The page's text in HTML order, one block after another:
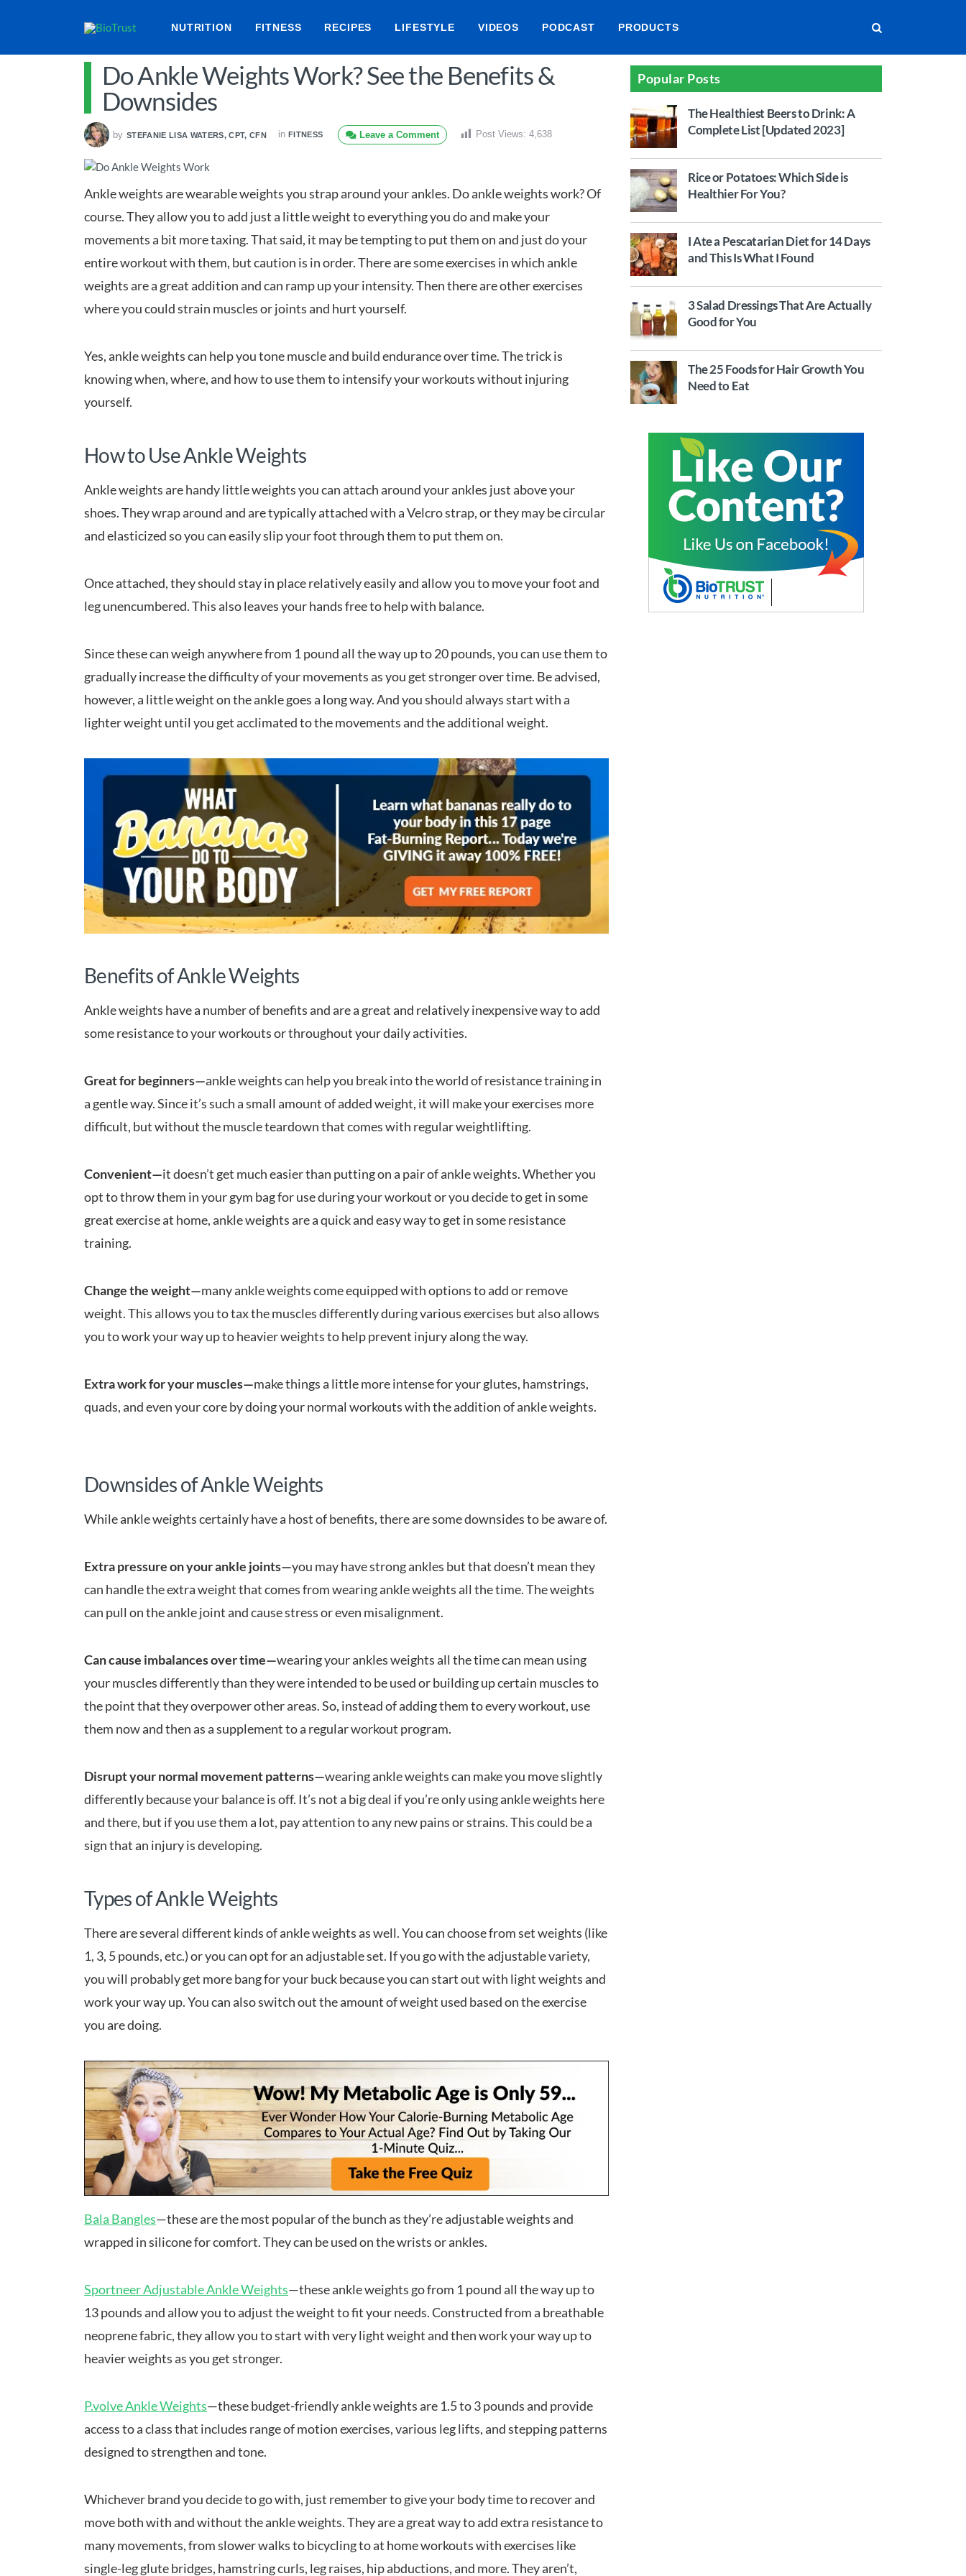
NUTRITION FITNESS RECIPES LIFESTYLE VIDEOS PODCAST PRODUCTS
Do Ankle Weights Work? See the Benefits &
Downsides
by STEFANIE LISA WATERS, CPT, CFN in FITNESS Leave a Comment Post Views: 4,638
Ankle weights are wearable weights you strap around your ankles. Do ankle weights work? Of
course. They allow you to add just a little weight to everything you do and make your
movements a bit more taxing. That said, it may be tempting to put them on and just do your
entire workout with them, but caution is in order. There are some exercises in which ankle
weights are a great addition and can ramp up your intensity. Then there are other exercises
where you could strain muscles or joints and hurt yourself.
Yes, ankle weights can help you tone muscle and build endurance over time. The trick is
knowing when, where, and how to use them to intensify your workouts without injuring
yourself.
How to Use Ankle Weights
Ankle weights are handy little weights you can attach around your ankles just above your
shoes. They wrap around and are typically attached with a Velcro strap, or they may be circular
and elasticized so you can easily slip your foot through them to put them on.
Once attached, they should stay in place relatively easily and allow you to move your foot and
leg unencumbered. This also leaves your hands free to help with balance.
Since these can weigh anywhere from 1 pound all the way up to 20 pounds, you can use them to
gradually increase the difficulty of your movements as you get stronger over time. Be advised,
however, a little weight on the ankle goes a long way. And you should always start with a
lighter weight until you get acclimated to the movements and the additional weight.
Benefits of Ankle Weights
Ankle weights have a number of benefits and are a great and relatively inexpensive way to add
some resistance to your workouts or throughout your daily activities.
Great for beginners—ankle weights can help you break into the world of resistance training in
a gentle way. Since it’s such a small amount of added weight, it will make your exercises more
difficult, but without the muscle teardown that comes with regular weightlifting.
Convenient—it doesn’t get much easier than putting on a pair of ankle weights. Whether you
opt to throw them in your gym bag for use during your workout or you decide to get in some
great exercise at home, ankle weights are a quick and easy way to get in some resistance
training.
Change the weight—many ankle weights come equipped with options to add or remove
weight. This allows you to tax the muscles differently during various exercises but also allows
you to work your way up to heavier weights to help prevent injury along the way.
Extra work for your muscles—make things a little more intense for your glutes, hamstrings,
quads, and even your core by doing your normal workouts with the addition of ankle weights.
Downsides of Ankle Weights
While ankle weights certainly have a host of benefits, there are some downsides to be aware of.
Extra pressure on your ankle joints—you may have strong ankles but that doesn’t mean they
can handle the extra weight that comes from wearing ankle weights all the time. The weights
can pull on the ankle joint and cause stress or even misalignment.
Can cause imbalances over time—wearing your ankles weights all the time can mean using
your muscles differently than they were intended to be used or building up certain muscles to
the point that they overpower other areas. So, instead of adding them to every workout, use
them now and then as a supplement to a regular workout program.
Disrupt your normal movement patterns—wearing ankle weights can make you move slightly
differently because your balance is off. It’s not a big deal if you’re only using ankle weights here
and there, but if you use them a lot, pay attention to any new pains or strains. This could be a
sign that an injury is developing.
Types of Ankle Weights
There are several different kinds of ankle weights as well. You can choose from set weights (like
1, 3, 5 pounds, etc.) or you can opt for an adjustable set. If you go with the adjustable variety,
you will probably get more bang for your buck because you can start out with light weights and
work your way up. You can also switch out the amount of weight used based on the exercise
you are doing.
Bala Bangles—these are the most popular of the bunch as they’re adjustable weights and
wrapped in silicone for comfort. They can be used on the wrists or ankles.
Sportneer Adjustable Ankle Weights—these ankle weights go from 1 pound all the way up to
13 pounds and allow you to adjust the weight to fit your needs. Constructed from a breathable
neoprene fabric, they allow you to start with very light weight and then work your way up to
heavier weights as you get stronger.
P.volve Ankle Weights—these budget-friendly ankle weights are 1.5 to 3 pounds and provide
access to a class that includes range of motion exercises, various leg lifts, and stepping patterns
designed to strengthen and tone.
Whichever brand you decide to go with, just remember to give your body time to recover and
move both with and without the ankle weights. They are a great way to add extra resistance to
many movements, from slower walks to bicycling to at home workouts with exercises like
single-leg glute bridges, hamstring curls, leg raises, hip abductions, and more. They aren’t,
Popular Posts
The Healthiest Beers to Drink: A
Complete List [Updated 2023]
Rice or Potatoes: Which Side is
Healthier For You?
I Ate a Pescatarian Diet for 14 Days
and This Is What I Found
3 Salad Dressings That Are Actually
Good for You
The 25 Foods for Hair Growth You
Need to Eat